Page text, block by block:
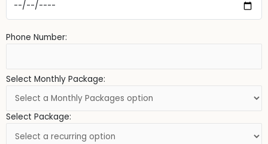
Phone Number:
Select Monthly Package:
Select Package: